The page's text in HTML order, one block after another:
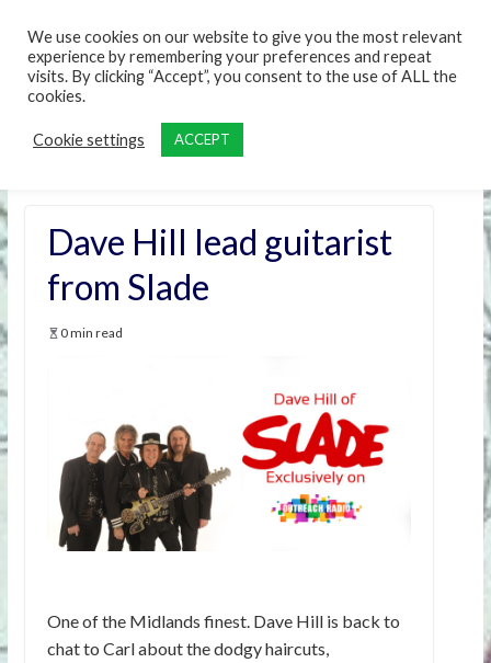
Dave Hill lead guitarist
from Slade
0 min read
One of the Midlands finest. Dave Hill is back to
chat to Carl about the dodgy haircuts,
We use cookies on our website to give you the most relevant
experience by remembering your preferences and repeat
visits. By clicking “Accept”, you consent to the use of ALL the
cookies.
Cookie settings ACCEPT